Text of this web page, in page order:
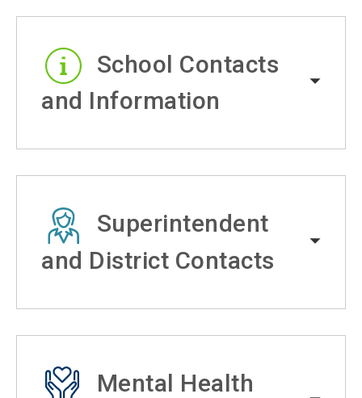
School Contacts
and Information
Superintendent
and District Contacts
Mental Health